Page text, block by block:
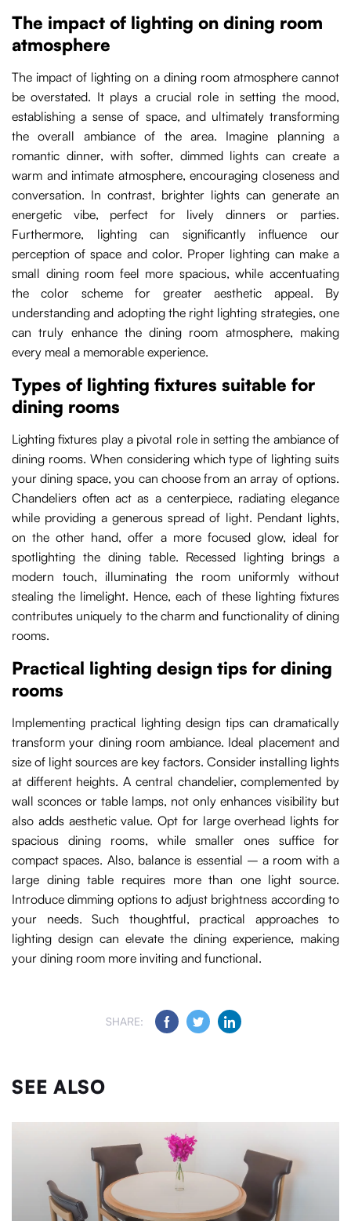
The impact of lighting on dining room
atmosphere
The impact of lighting on a dining room atmosphere cannot
be overstated. It plays a crucial role in setting the mood,
establishing a sense of space, and ultimately transforming
the overall ambiance of the area. Imagine planning a
romantic dinner, with softer, dimmed lights can create a
warm and intimate atmosphere, encouraging closeness and
conversation. In contrast, brighter lights can generate an
energetic vibe, perfect for lively dinners or parties.
Furthermore, lighting can significantly influence our
perception of space and color. Proper lighting can make a
small dining room feel more spacious, while accentuating
the color scheme for greater aesthetic appeal. By
understanding and adopting the right lighting strategies, one
can truly enhance the dining room atmosphere, making
every meal a memorable experience.
Types of lighting fixtures suitable for
dining rooms
Lighting fixtures play a pivotal role in setting the ambiance of
dining rooms. When considering which type of lighting suits
your dining space, you can choose from an array of options.
Chandeliers often act as a centerpiece, radiating elegance
while providing a generous spread of light. Pendant lights,
on the other hand, offer a more focused glow, ideal for
spotlighting the dining table. Recessed lighting brings a
modern touch, illuminating the room uniformly without
stealing the limelight. Hence, each of these lighting fixtures
contributes uniquely to the charm and functionality of dining
rooms.
Practical lighting design tips for dining
rooms
Implementing practical lighting design tips can dramatically
transform your dining room ambiance. Ideal placement and
size of light sources are key factors. Consider installing lights
at different heights. A central chandelier, complemented by
wall sconces or table lamps, not only enhances visibility but
also adds aesthetic value. Opt for large overhead lights for
spacious dining rooms, while smaller ones suffice for
compact spaces. Also, balance is essential – a room with a
large dining table requires more than one light source.
Introduce dimming options to adjust brightness according to
your needs. Such thoughtful, practical approaches to
lighting design can elevate the dining experience, making
your dining room more inviting and functional.
SHARE:
SEE ALSO